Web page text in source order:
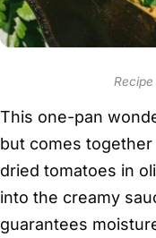
This one-pan
but comes
dried tomatoes in
into the creamy
guarantees